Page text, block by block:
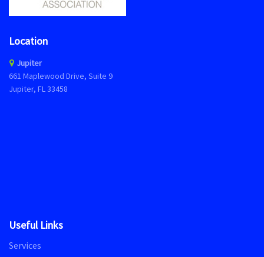
Location
Jupiter
661 Maplewood Drive, Suite 9
Jupiter, FL 33458
Useful Links
Services